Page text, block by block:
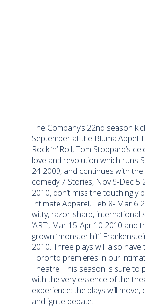
The Company’s 22nd season
September at the Bluma Appel
Rock ‘n’ Roll, Tom Stoppard’s
love and revolution which runs
24 2009, and continues with
comedy 7 Stories, Nov 9-Dec 5
2010, don’t miss the touchingly
Intimate Apparel, Feb 8- Mar 6
witty, razor-sharp, international
‘ART’, Mar 15-Apr 10 2010 and
grown “monster hit”
2010. Three plays will also have
Toronto premieres in our
Theatre. This season is sure to
with the very essence of the
experience: the plays will move,
and ignite debate.